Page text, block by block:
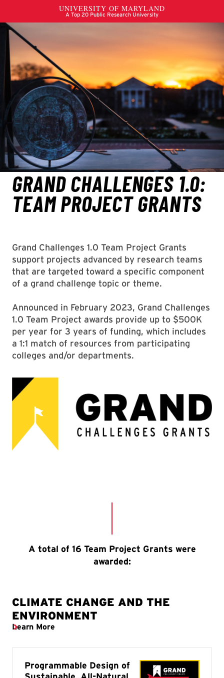
Grand Challenges 1.0 Team Project Grants
support projects advanced by research teams
that are targeted toward a specific component
of a grand challenge topic or theme.
Announced in February 2023, Grand Challenges
1.0 Team Project awards provide up to $500K
per year for 3 years of funding, which includes
a 1:1 match of resources from participating
colleges and/or departments.